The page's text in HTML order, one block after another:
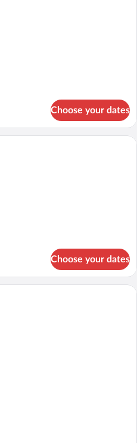
Choose your dates
A modern hotel room with a large bed,
Choose your dates